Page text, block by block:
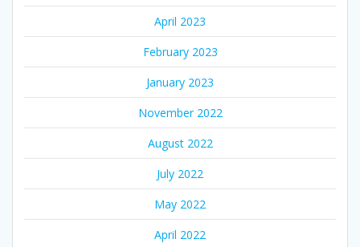
April 2023
February 2023
January 2023
November 2022
August 2022
July 2022
May 2022
April 2022